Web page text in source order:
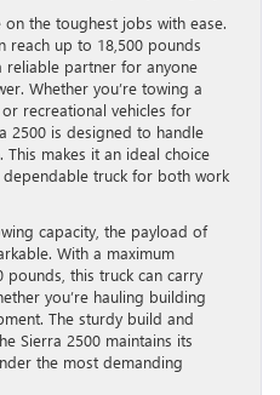
the toughest jobs with ease.
reach up to 18,500 pounds
reliable partner for anyone
Whether you’re towing a
recreational vehicles for
2500 is designed to handle
This makes it an ideal choice
truck for both work
capacity, the payload of
With a maximum
pounds, this truck can carry
you’re hauling building
The sturdy build and
Sierra 2500 maintains its
the most demanding